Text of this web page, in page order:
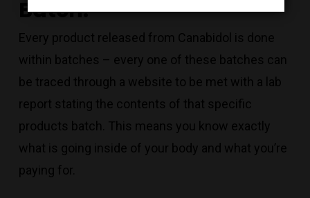
Batch.
Every product released from Canabidol is done
within batches – every one of these batches can
be traced through a website to be met with a lab
report stating the contents of that specific
products batch. This means you know exactly
what is going inside of your body and what you’re
paying for.